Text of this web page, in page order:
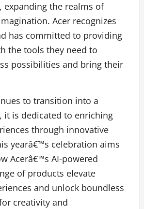
expanding the realms of
Acer recognizes
has committed to providing
the tools they need to
possibilities and bring their
to transition into a
it is dedicated to enriching
through innovative
yearâ€™s celebration aims
Acerâ€™s AI-powered
of products elevate
and unlock boundless
creativity and